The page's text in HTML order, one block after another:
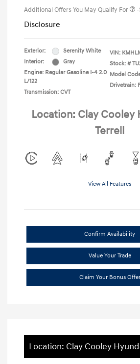
Additional Offers You May Qualify For
Disclosure
Exterior:
Serenity White
Interior:
Gray
Engine: Regular Gasoline I-4 2.0
L/122
Transmission: CVT
VIN:
Stock: #
Model
Drivetrain:
Location: Clay Cooley
Terrell
View All Features
Confirm Availability
Value Your Trade
Claim Your Bonus Offer
Location: Clay Cooley